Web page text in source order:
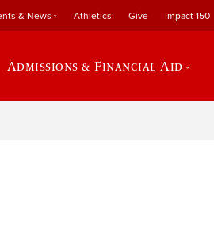
& News Athletics Give Impact 150
Admissions & Financial Aid